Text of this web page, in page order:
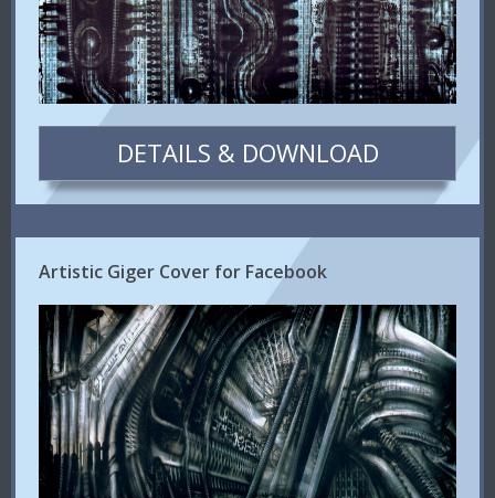
DETAILS & DOWNLOAD
Artistic Giger Cover for Facebook